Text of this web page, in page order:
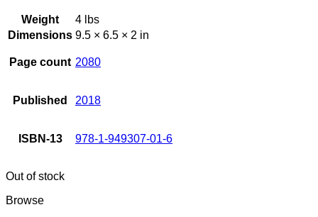
Weight
4 lbs
Dimensions 9.5 × 6.5 × 2 in
Page count 2080
Published 2018
ISBN-13 978-1-949307-01-6
Out of stock
Browse